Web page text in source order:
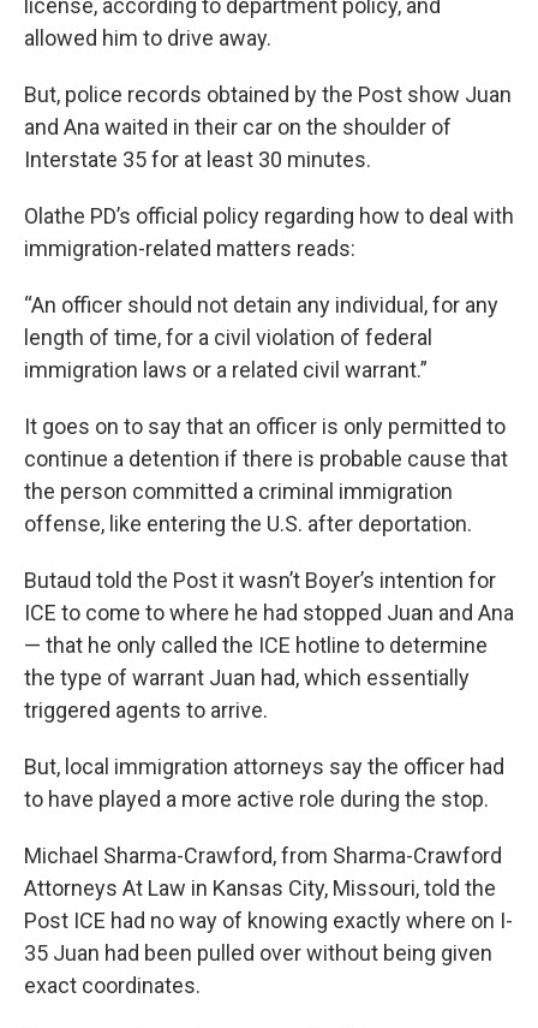
license, according to department policy, and
allowed him to drive away.
But, police records obtained by the Post show Juan
and Ana waited in their car on the shoulder of
Interstate 35 for at least 30 minutes.
Olathe PD’s official policy regarding how to deal with
immigration-related matters reads:
“An officer should not detain any individual, for any
length of time, for a civil violation of federal
immigration laws or a related civil warrant.”
It goes on to say that an officer is only permitted to
continue a detention if there is probable cause that
the person committed a criminal immigration
offense, like entering the U.S. after deportation.
Butaud told the Post it wasn’t Boyer’s intention for
ICE to come to where he had stopped Juan and Ana
— that he only called the ICE hotline to determine
the type of warrant Juan had, which essentially
triggered agents to arrive.
But, local immigration attorneys say the officer had
to have played a more active role during the stop.
Michael Sharma-Crawford, from Sharma-Crawford
Attorneys At Law in Kansas City, Missouri, told the
Post ICE had no way of knowing exactly where on I-
35 Juan had been pulled over without being given
exact coordinates.